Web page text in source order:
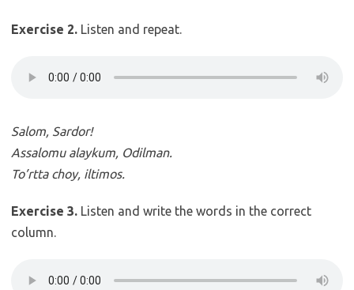
Exercise 2. Listen and repeat.
Salom, Sardor!
Assalomu alaykum, Odilman.
To’rtta choy, iltimos.
Exercise 3. Listen and write the words in the correct
column.